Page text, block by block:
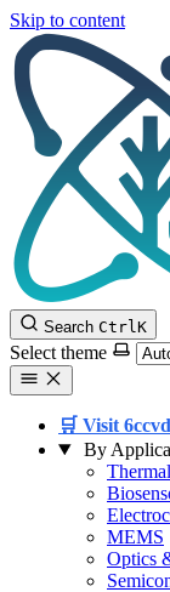
Skip to content
Search CtrlK
Select theme
🛒 Visit
By
MEMS
Optics